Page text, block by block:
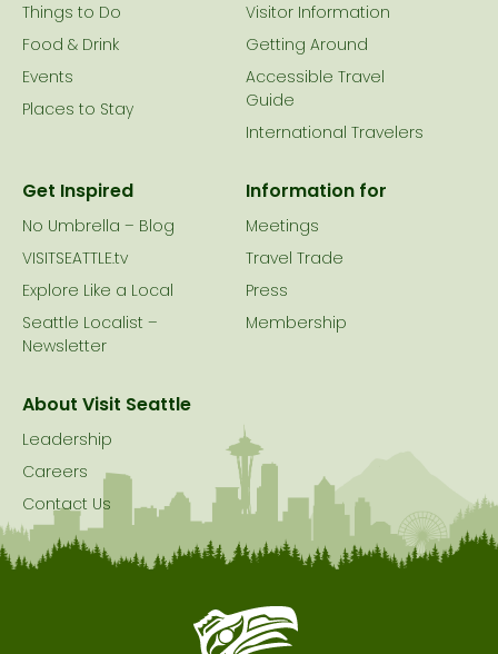
Things to Do
Food & Drink
Events
Places to Stay
Visitor Information
Getting Around
Accessible Travel
Guide
International Travelers
Get Inspired
No Umbrella – Blog
VISITSEATTLE.tv
Explore Like a Local
Seattle Localist –
Newsletter
Information for
Meetings
Travel Trade
Press
Membership
About Visit Seattle
Leadership
Careers
Contact Us